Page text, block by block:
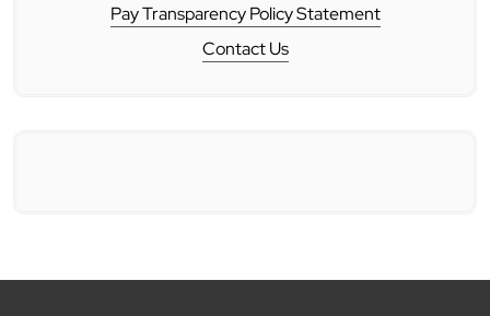
Pay Transparency Policy Statement
Contact Us